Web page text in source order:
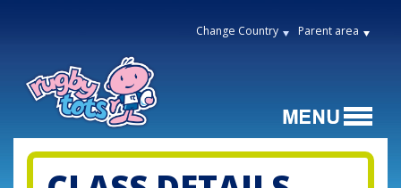
Change Country Parent area